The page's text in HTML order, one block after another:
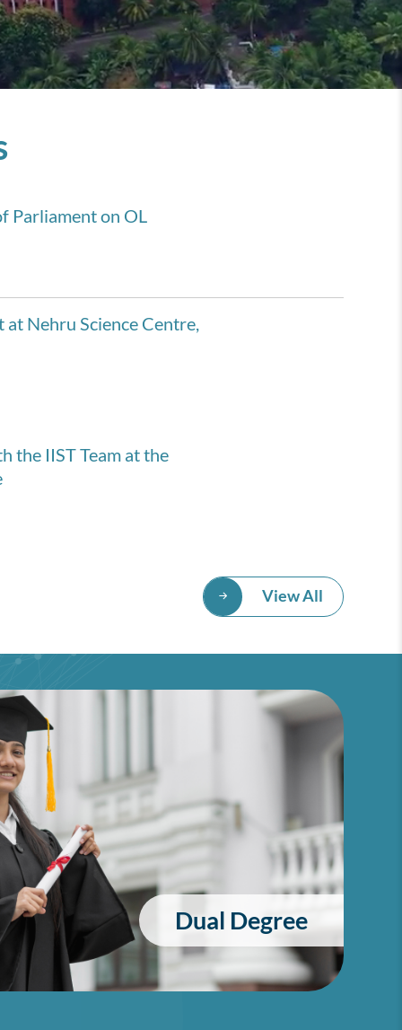
Parliament on OL
at Nehru Science Centre,
the IIST Team at the
View All
Dual Degree